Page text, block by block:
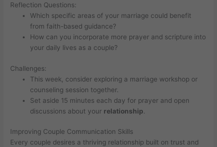
Reflection Questions:
Which specific areas of your marriage could benefit
from faith-based guidance?
How can you incorporate more prayer and scripture into
your daily lives as a couple?
Challenges:
This week, consider exploring a marriage workshop or
counseling session together.
Set aside 15 minutes each day for prayer and open
discussions about your relationship
Improving Couple Communication Skills
Every couple desires a thriving relationship built on trust and